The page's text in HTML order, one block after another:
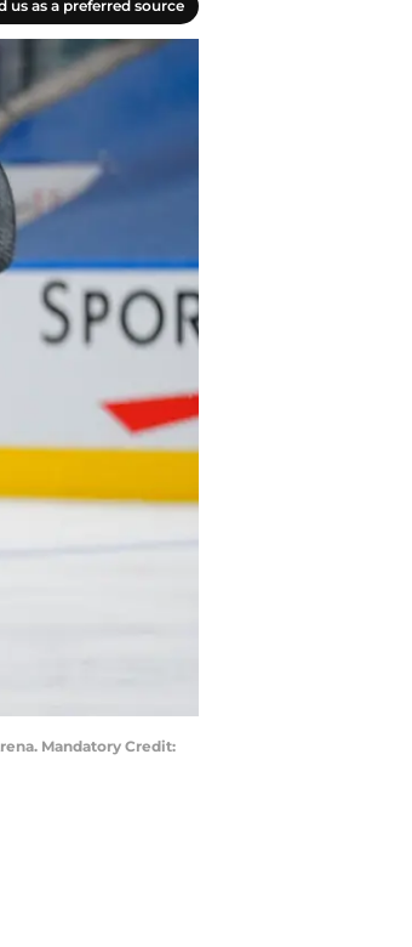
us as a preferred source
Mandatory Credit: